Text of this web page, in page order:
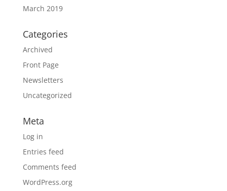
March 2019
Categories
Archived
Front Page
Newsletters
Uncategorized
Meta
Log in
Entries feed
Comments feed
WordPress.org